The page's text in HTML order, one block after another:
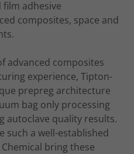
adhesive
composites, space and
advanced composites
experience, Tipton-
prepreg architecture
bag only processing
autoclave quality results.
such a well-established
bring these